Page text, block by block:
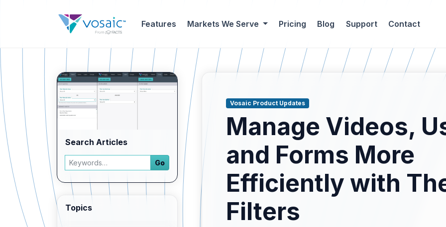
Features Markets We Serve Pricing Blog Support Contact
Search Articles
Search articles
Go
Enter a keyword and press Go to view filtered blog results.
Topics
Vosaic Product Updates
Manage Videos,
and Forms More
Efficiently with
Filters